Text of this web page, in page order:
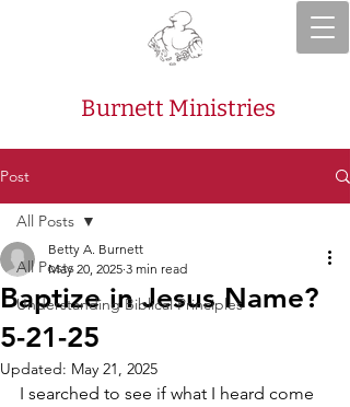
Burnett Ministries
Post
All Posts
Understanding Biblical Principles
All Posts
Baptize in Jesus Name?
5-21-25
Betty A. Burnett
May 20, 2025 3 min read
Updated: May 21, 2025
I searched to see if what I heard come